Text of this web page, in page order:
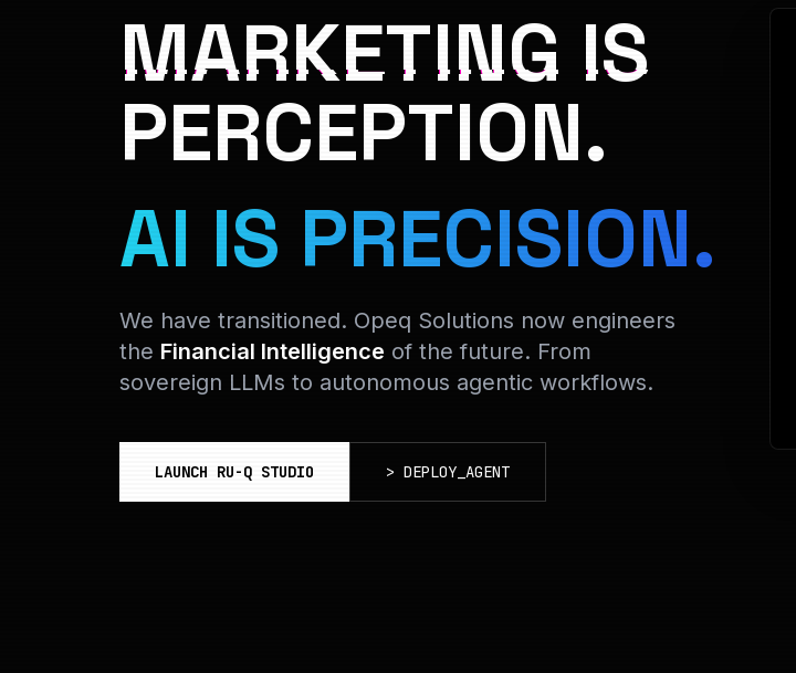
MARKETING IS
PERCEPTION.
AI IS PRECISION.
We have transitioned. Opeq Solutions now engineers
the Financial Intelligence of the future. From
sovereign LLMs to autonomous agentic workflows.
LAUNCH RU-Q STUDIO > DEPLOY_AGENT